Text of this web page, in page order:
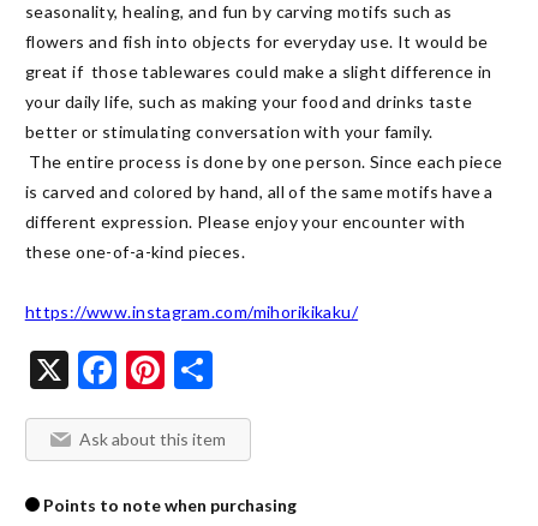
seasonality, healing, and fun by carving motifs such as
flowers and fish into objects for everyday use. It would be
great if  those tablewares could make a slight difference in
your daily life, such as making your food and drinks taste
better or stimulating conversation with your family.
is carved and colored by hand, all of the same motifs have a
different expression. Please enjoy your encounter with
these one-of-a-kind pieces.
https://www.instagram.com/mihorikikaku/
X Facebook
Pinterest
Share
Ask about this item
Points to note when purchasing